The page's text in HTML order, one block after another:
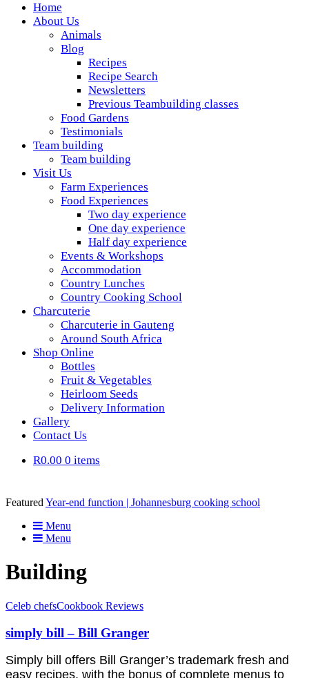
Wickedfood
A foodie getaway in the countryside
Home
About Us
Animals
Blog
Recipes
Recipe Search
Newsletters
Previous Teambuilding classes
Food Gardens
Testimonials
Team building
Team building
Visit Us
Farm Experiences
Food Experiences
Two day experience
One day experience
Half day experience
Events & Workshops
Accommodation
Country Lunches
Country Cooking School
Charcuterie
Charcuterie in Gauteng
Around South Africa
Shop Online
Bottles
Fruit & Vegetables
Heirloom Seeds
Delivery Information
Gallery
Contact Us
R0.00 0 items
Featured Year-end function | Johannesburg cooking school
Menu
Menu
Building
Celeb chefsCookbook Reviews
simply bill – Bill Granger
Simply bill offers Bill Granger’s trademark fresh and
easy recipes, with the bonus of complete menus to